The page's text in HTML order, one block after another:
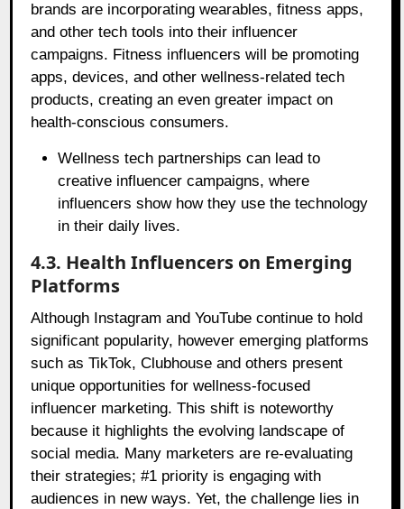
brands are incorporating wearables, fitness apps,
and other tech tools into their influencer
campaigns. Fitness influencers will be promoting
apps, devices, and other wellness-related tech
products, creating an even greater impact on
health-conscious consumers.
Wellness tech partnerships can lead to
creative influencer campaigns, where
influencers show how they use the technology
in their daily lives.
4.3. Health Influencers on Emerging
Platforms
Although Instagram and YouTube continue to hold
significant popularity, however emerging platforms
such as TikTok, Clubhouse and others present
unique opportunities for wellness-focused
influencer marketing. This shift is noteworthy
because it highlights the evolving landscape of
social media. Many marketers are re-evaluating
their strategies; #1 priority is engaging with
audiences in new ways. Yet, the challenge lies in